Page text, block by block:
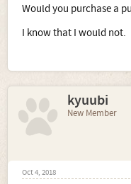
Would you purchase a
I know that I would not.
kyuubi
New Member
Oct 4, 2018